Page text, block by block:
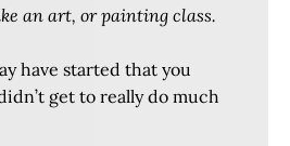
an art, or painting class.
have started that you
get to really do much